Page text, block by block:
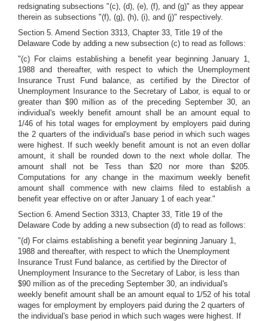
redsignating subsections "(c), (d), (e), (f), and (g)" as they appear
therein as subsections "(f), (g), (h), (i), and (j)" respectively.
Section 5. Amend Section 3313, Chapter 33, Title 19 of the
Delaware Code by adding a new subsection (c) to read as follows:
"(c) For claims establishing a benefit year beginning January 1,
1988 and thereafter, with respect to which the Unemployment
Insurance Trust Fund balance, as certified by the Director of
Unemployment Insurance to the Secretary of Labor, is equal to or
greater than $90 million as of the preceding September 30, an
individual's weekly benefit amount shall be an amount equal to
1/46 of his total wages for employment by employers paid during
the 2 quarters of the individual's base period in which such wages
were highest. If such weekly benefit amount is not an even dollar
amount, it shall be rounded down to the next whole dollar. The
amount shall not be Tess than $20 nor more than $205.
Computations for any change in the maximum weekly benefit
amount shall commence with new claims filed to establish a
benefit year effective on or after January 1 of each year."
Section 6. Amend Section 3313, Chapter 33, Title 19 of the
Delaware Code by adding a new subsection (d) to read as follows:
"(d) For claims establishing a benefit year beginning January 1,
1988 and thereafter, with respect to which the Unemployment
Insurance Trust Fund balance, as certified by the Director of
Unemployment Insurance to the Secretary of Labor, is less than
$90 million as of the preceding September 30, an individual's
weekly benefit amount shall be an amount equal to 1/52 of his total
wages for employment by employers paid during the 2 quarters of
the individual's base period in which such wages were highest. If